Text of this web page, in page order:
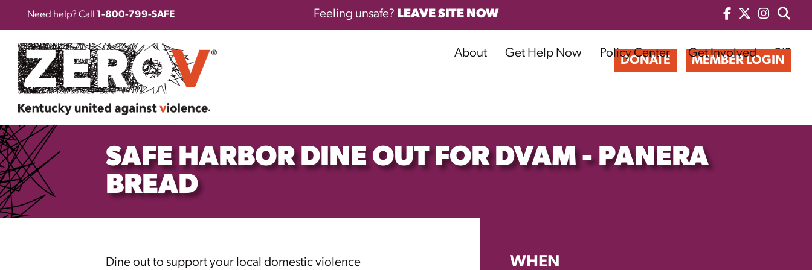
Need help? Call 1-800-799-SAFE Feeling unsafe? LEAVE SITE NOW
DONATE MEMBER LOGIN
About Get Help Now Policy Center Get Involved BIP
SAFE HARBOR DINE OUT FOR DVAM - PANERA
BREAD
Dine out to support your local domestic violence WHEN